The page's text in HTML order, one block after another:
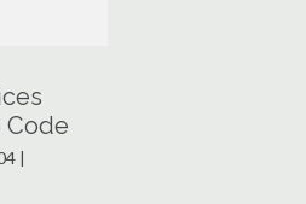
Code
|